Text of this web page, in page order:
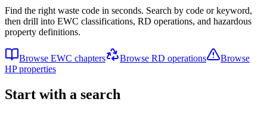
Find the right waste code in seconds. Search by code or keyword,
then drill into EWC classifications, RD operations, and hazardous
property definitions.
Browse EWC chapters Browse RD operations
Browse
HP properties
Start with a search